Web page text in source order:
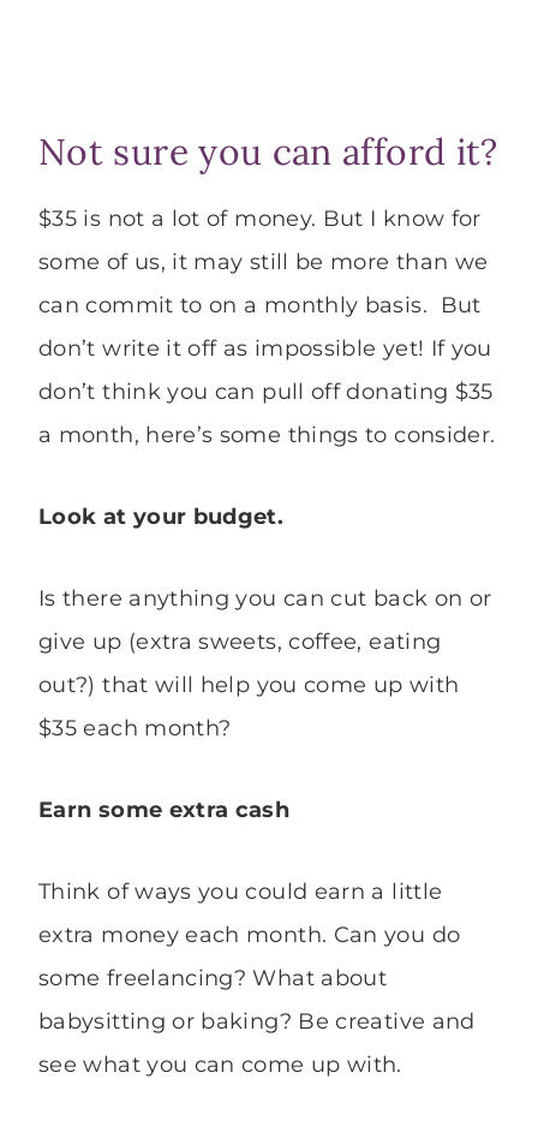
Not sure you can afford it?
$35 is not a lot of money. But I know for
some of us, it may still be more than we
can commit to on a monthly basis. But
don’t write it off as impossible yet! If you
don’t think you can pull off donating $35
a month, here’s some things to consider.
Look at your budget.
Is there anything you can cut back on or
give up (extra sweets, coffee, eating
out?) that will help you come up with
$35 each month?
Earn some extra cash
Think of ways you could earn a little
extra money each month. Can you do
some freelancing? What about
babysitting or baking? Be creative and
see what you can come up with.